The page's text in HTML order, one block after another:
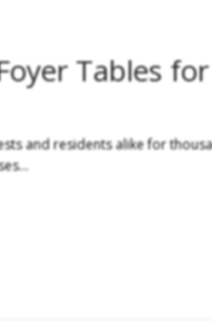
Tables
and residents alike for